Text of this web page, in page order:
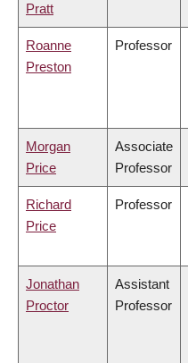
Pratt
Roanne
Preston
Professor
Morgan
Price
Associate
Professor
Richard
Price
Professor
Jonathan
Proctor
Assistant
Professor